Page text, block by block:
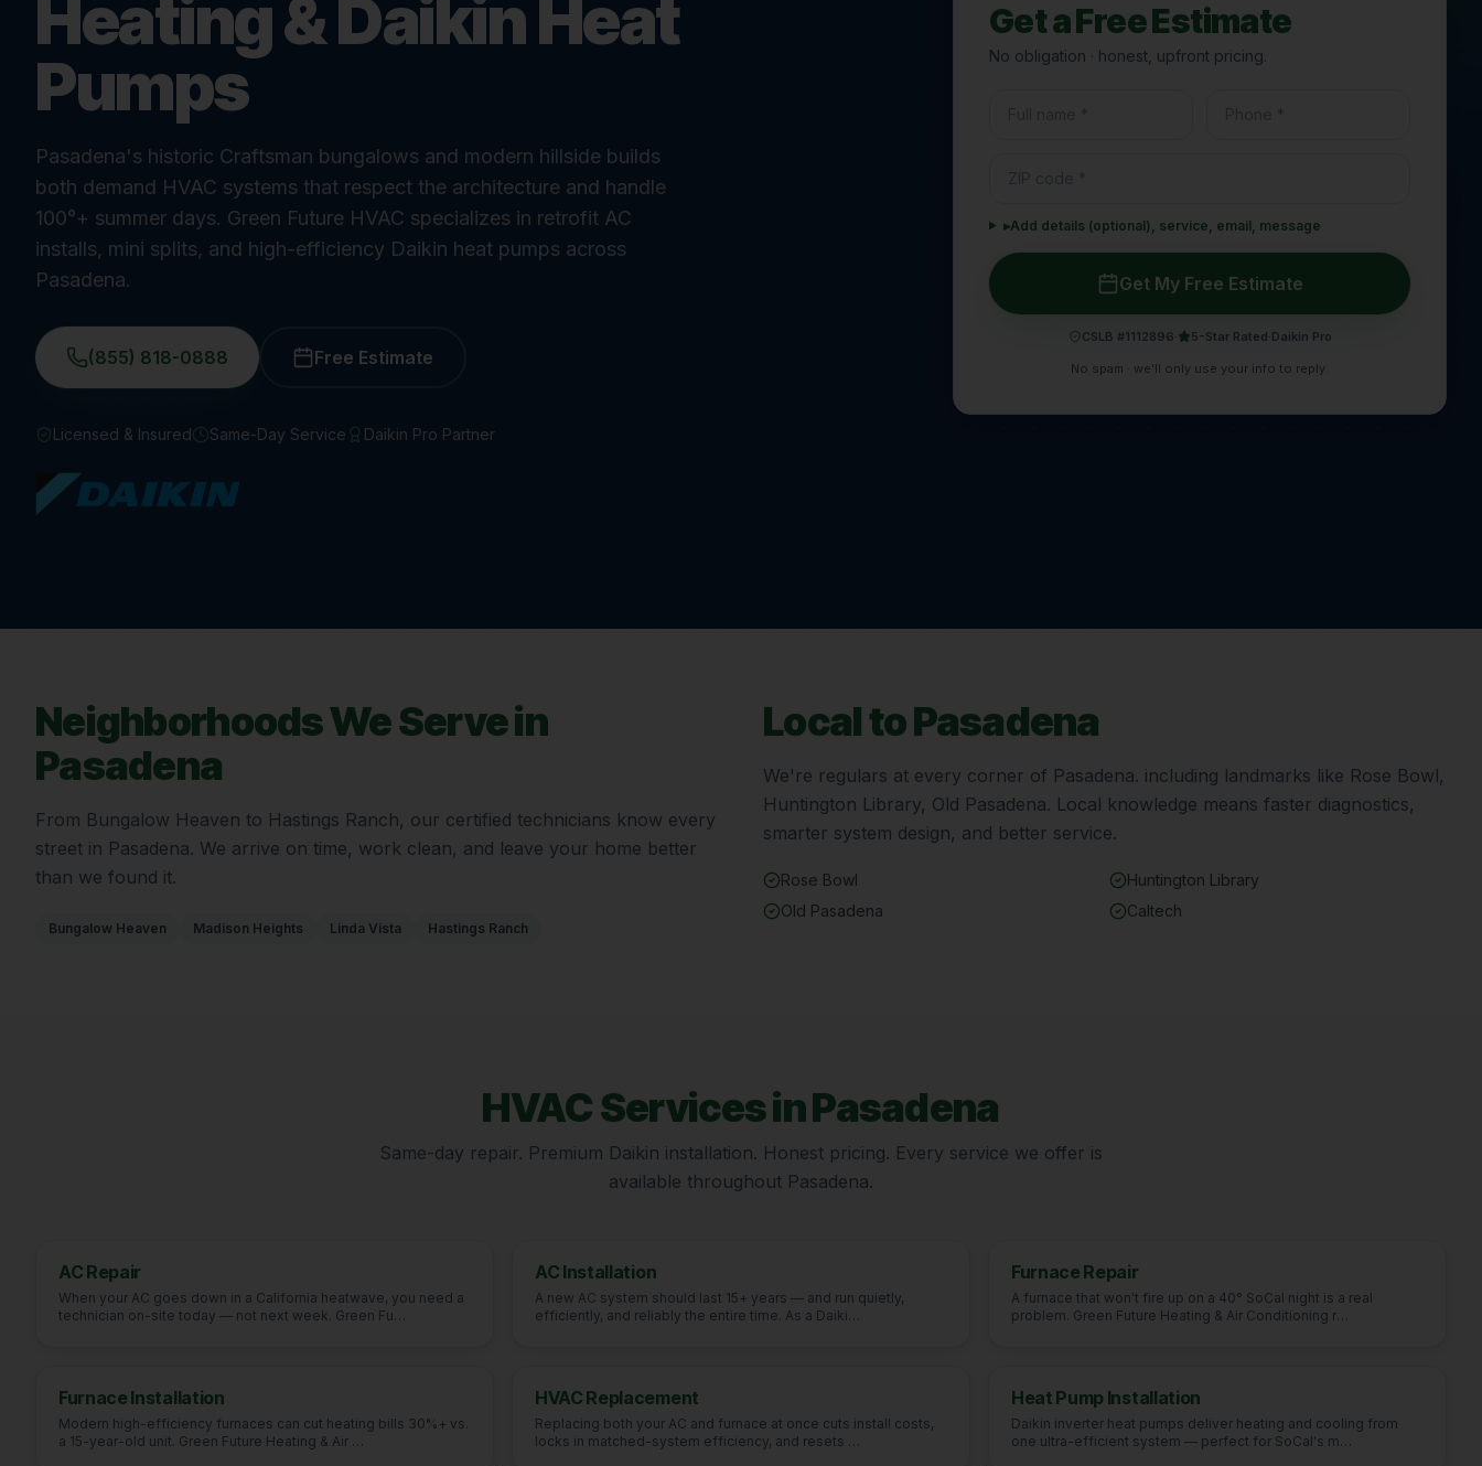
Heating & Daikin Heat
Pumps
Pasadena's historic Craftsman bungalows and modern hillside builds
both demand HVAC systems that respect the architecture and handle
100°+ summer days. Green Future HVAC specializes in retrofit AC
installs, mini splits, and high-efficiency Daikin heat pumps across
Pasadena.
(855) 818-0888 Free Estimate
Licensed & Insured Same-Day Service Daikin Pro Partner
Get a Free Estimate
No obligation · honest, upfront pricing.
▸Add details (optional), service, email, message
Get My Free Estimate
CSLB #1112896· 5-Star Rated·Daikin Pro
No spam · we'll only use your info to reply.
Neighborhoods We Serve in
Pasadena
From Bungalow Heaven to Hastings Ranch, our certified technicians know every
street in Pasadena. We arrive on time, work clean, and leave your home better
than we found it.
Bungalow Heaven Madison Heights Linda Vista Hastings Ranch
Local toPasadena
We're regulars at every corner of Pasadena. including landmarks like Rose Bowl,
Huntington Library, Old Pasadena. Local knowledge means faster diagnostics,
smarter system design, and better service.
Rose Bowl
Huntington Library
Old Pasadena
Caltech
HVAC Services inPasadena
Same-day repair. Premium Daikin installation. Honest pricing. Every service we offer is
available throughout Pasadena.
AC Repair
When your AC goes down in a California heatwave, you need a
technician on-site today — not next week. Green Fu…
AC Installation
A new AC system should last 15+ years — and run quietly,
efficiently, and reliably the entire time. As a Daiki…
Furnace Repair
A furnace that won't fire up on a 40° SoCal night is a real
problem. Green Future Heating & Air Conditioning r…
Furnace Installation
Modern high-efficiency furnaces can cut heating bills 30%+ vs.
a 15-year-old unit. Green Future Heating & Air …
HVAC Replacement
Replacing both your AC and furnace at once cuts install costs,
locks in matched-system efficiency, and resets …
Heat Pump Installation
Daikin inverter heat pumps deliver heating and cooling from
one ultra-efficient system — perfect for SoCal's m…